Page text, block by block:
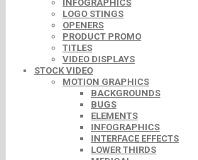
INFOGRAPHICS
LOGO STINGS
OPENERS
PRODUCT PROMO
TITLES
VIDEO DISPLAYS
STOCK VIDEO
MOTION GRAPHICS
BACKGROUNDS
BUGS
ELEMENTS
INFOGRAPHICS
INTERFACE EFFECTS
LOWER THIRDS